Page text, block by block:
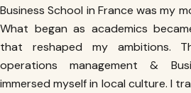
Business School in France was my
What began as academics
that reshaped my ambitions.
operations management &
immersed myself in local culture. I